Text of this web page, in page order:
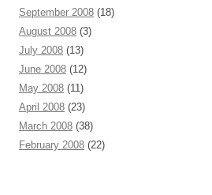
September 2008 (18)
August 2008 (3)
July 2008 (13)
June 2008 (12)
May 2008 (11)
April 2008 (23)
March 2008 (38)
February 2008 (22)